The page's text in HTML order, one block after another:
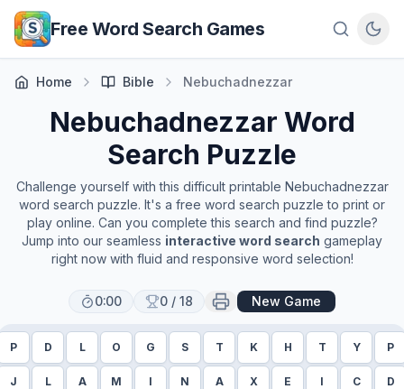
Skip to main content
Free Word Search Games
Home Bible Nebuchadnezzar
Nebuchadnezzar Word
Search Puzzle
Challenge yourself with this difficult printable Nebuchadnezzar
word search puzzle. It's a free word search puzzle to print or
play online. Can you complete this search and find puzzle?
Jump into our seamless interactive word search gameplay
right now with fluid and responsive word selection!
0:00 0 / 18 New Game
P D L O G S T K H T Y P
J L A M I N A X E I C D